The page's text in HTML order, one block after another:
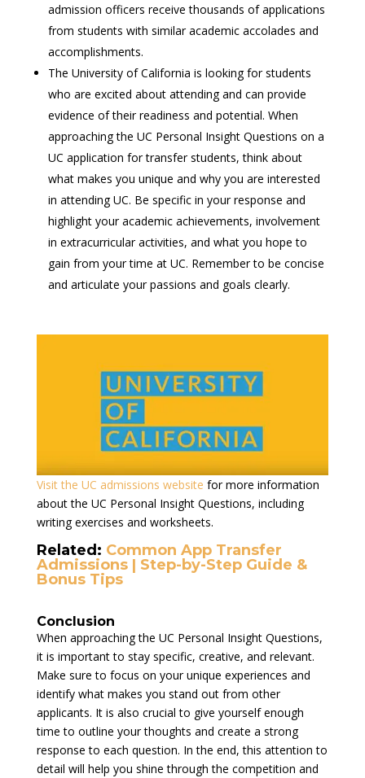
admission officers receive thousands of applications
from students with similar academic accolades and
accomplishments.
The University of California is looking for students
who are excited about attending and can provide
evidence of their readiness and potential. When
approaching the UC Personal Insight Questions on a
UC application for transfer students, think about
what makes you unique and why you are interested
in attending UC. Be specific in your response and
highlight your academic achievements, involvement
in extracurricular activities, and what you hope to
gain from your time at UC. Remember to be concise
and articulate your passions and goals clearly.
Visit the UC admissions website for more information
about the UC Personal Insight Questions, including
writing exercises and worksheets.
Related: Common App Transfer
Admissions | Step-by-Step Guide &
Bonus Tips
Conclusion
When approaching the UC Personal Insight Questions,
it is important to stay specific, creative, and relevant.
Make sure to focus on your unique experiences and
identify what makes you stand out from other
applicants. It is also crucial to give yourself enough
time to outline your thoughts and create a strong
response to each question. In the end, this attention to
detail will help you shine through the competition and